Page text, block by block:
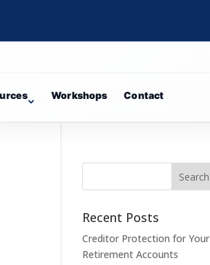
Workshops Contact
Recent Posts
Creditor Protection for Your
Retirement Accounts